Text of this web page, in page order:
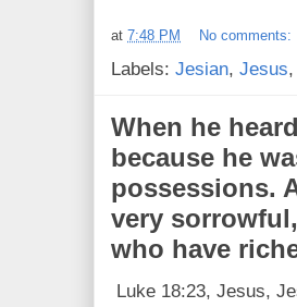
at 7:48 PM No comments:
Labels: Jesian, Jesus,
When he
because he
possessions.
very
who have
Luke 18:23, Jesus,